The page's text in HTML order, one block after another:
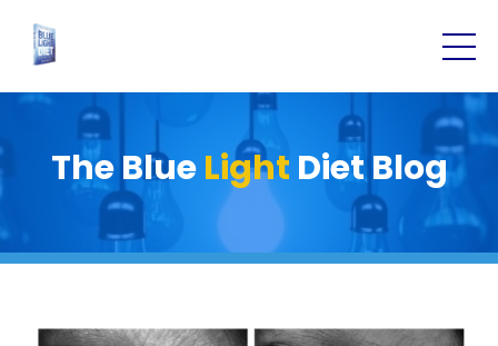
The BlueLight Diet Blog